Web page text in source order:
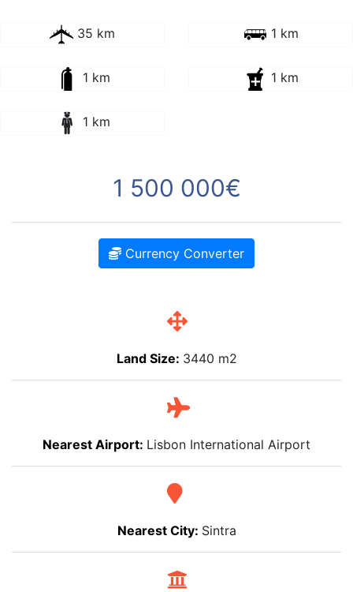
35 km 1 km
1 km 1 km
1 km
1 500 000€
Currency Converter
Land Size: 3440 m2
Nearest Airport: Lisbon International Airport
Nearest City: Sintra